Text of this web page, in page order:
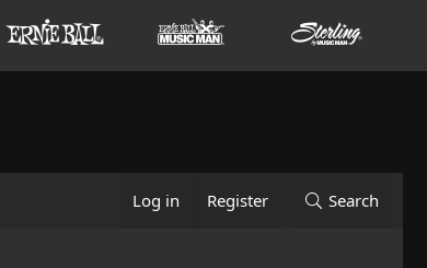
Log in Register Search